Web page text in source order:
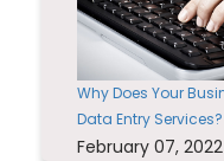
Why Does Your
Data Entry Services?
February 07, 2022